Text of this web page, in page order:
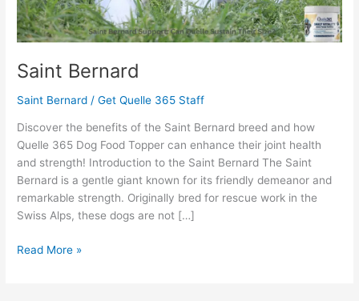
Saint Bernard
Saint Bernard /Get Quelle 365 Staff
Discover the benefits of the Saint Bernard breed and how
Quelle 365 Dog Food Topper can enhance their joint health
and strength! Introduction to the Saint Bernard The Saint
Bernard is a gentle giant known for its friendly demeanor and
remarkable strength. Originally bred for rescue work in the
Swiss Alps, these dogs are not […]
Read More »